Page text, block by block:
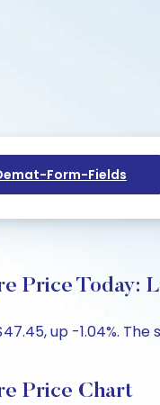
Form-Fields
Price Today:
up -1.04%.
Price Chart